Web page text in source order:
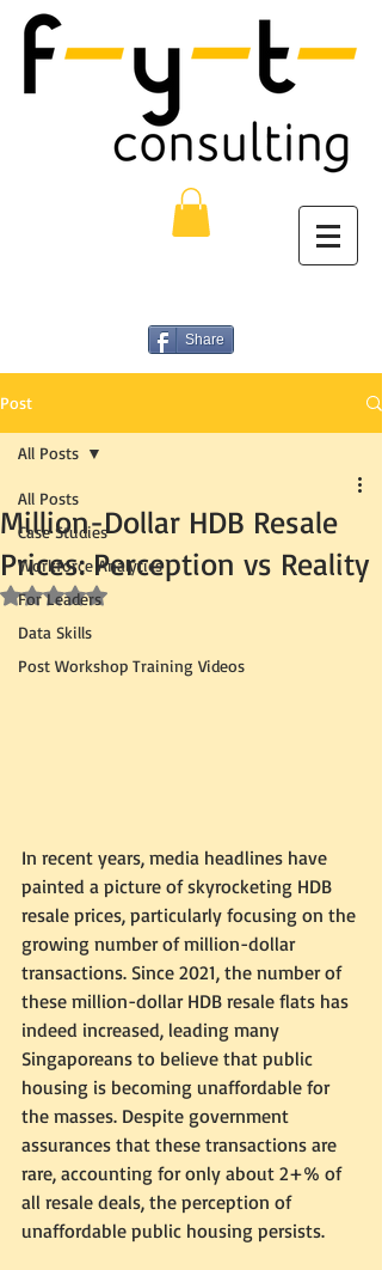
Share
Post
All Posts
Case Studies
Workforce Analytics
For Leaders
Data Skills
Post Workshop Training Videos
All Posts
Million-Dollar HDB Resale
Prices: Perception vs Reality
Rated NaN out of 5 stars.
In recent years, media headlines have
painted a picture of skyrocketing HDB
resale prices, particularly focusing on the
growing number of million-dollar
transactions. Since 2021, the number of
these million-dollar HDB resale flats has
indeed increased, leading many
Singaporeans to believe that public
housing is becoming unaffordable for
the masses. Despite government
assurances that these transactions are
rare, accounting for only about 2+% of
all resale deals, the perception of
unaffordable public housing persists.